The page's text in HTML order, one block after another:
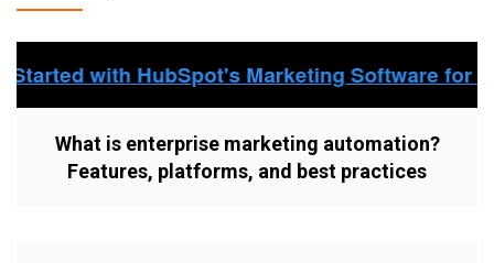
What is enterprise marketing automation?
Features, platforms, and best practices